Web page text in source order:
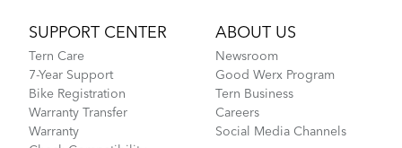
SUPPORT CENTER
Tern Care
7-Year Support
Bike Registration
Warranty Transfer
Warranty
ABOUT US
Newsroom
Good Werx Program
Tern Business
Careers
Social Media Channels